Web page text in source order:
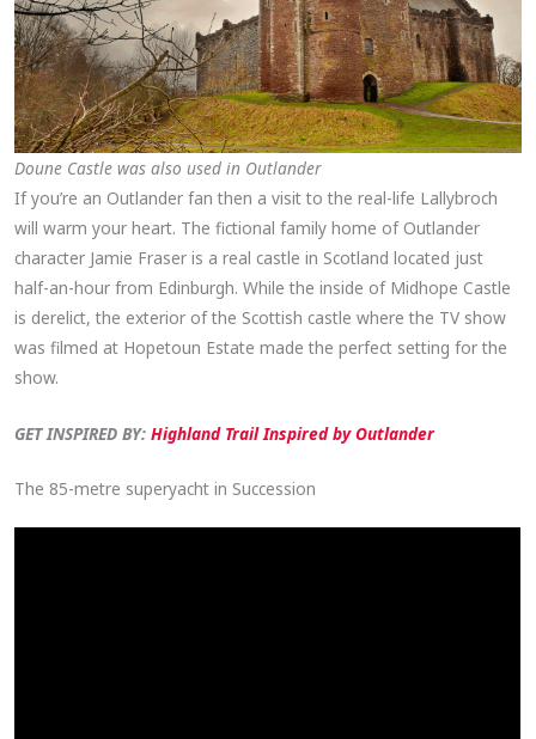
Doune Castle was also used in Outlander
If you’re an Outlander fan then a visit to the real-life Lallybroch
will warm your heart. The fictional family home of Outlander
character Jamie Fraser is a real castle in Scotland located just
half-an-hour from Edinburgh. While the inside of Midhope Castle
is derelict, the exterior of the Scottish castle where the TV show
was filmed at Hopetoun Estate made the perfect setting for the
show.
GET INSPIRED BY:Highland Trail Inspired by Outlander
The 85-metre superyacht in Succession